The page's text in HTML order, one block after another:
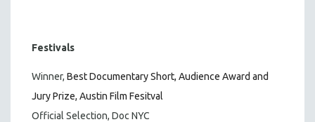
Festivals
Winner, Best Documentary Short, Audience Award and
Jury Prize, Austin Film Fesitval
Official Selection, Doc NYC